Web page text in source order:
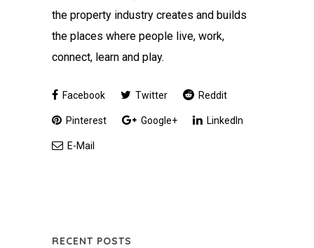
the property industry creates and builds
the places where people live, work,
connect, learn and play.
Facebook Twitter Reddit
Pinterest Google+ LinkedIn
E-Mail
RECENT POSTS